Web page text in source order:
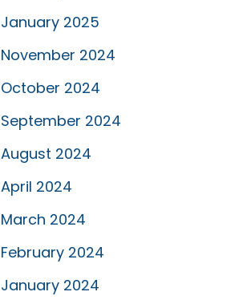
January 2025
November 2024
October 2024
September 2024
August 2024
April 2024
March 2024
February 2024
January 2024